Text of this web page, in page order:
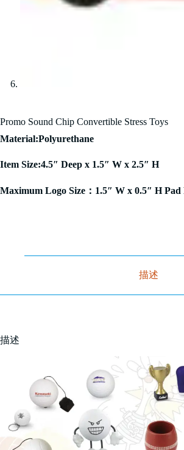
Promo Sound Chip Convertible Stress Toys
Material:Polyurethane
Item Size:4.5″ Deep x 1.5″ W x 2.5″ H
Maximum Logo Size：1.5″ W x 0.5″ H
描述
描述